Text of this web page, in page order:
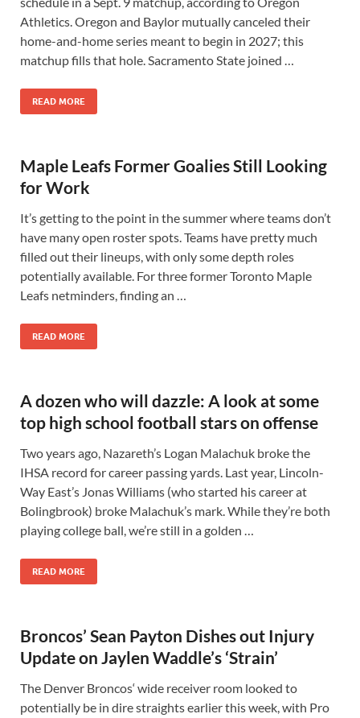
Athletics. Oregon and Baylor mutually canceled their
home-and-home series meant to begin in 2027; this
matchup fills that hole. Sacramento State joined …
READ MORE
Maple Leafs Former Goalies Still Looking
for Work
It’s getting to the point in the summer where teams don’t
have many open roster spots. Teams have pretty much
filled out their lineups, with only some depth roles
potentially available. For three former Toronto Maple
Leafs netminders, finding an …
READ MORE
A dozen who will dazzle: A look at some
top high school football stars on offense
Two years ago, Nazareth’s Logan Malachuk broke the
IHSA record for career passing yards. Last year, Lincoln-
Way East’s Jonas Williams (who started his career at
Bolingbrook) broke Malachuk’s mark. While they’re both
playing college ball, we’re still in a golden …
READ MORE
Broncos’ Sean Payton Dishes out Injury
Update on Jaylen Waddle’s ‘Strain’
The Denver Broncos‘ wide receiver room looked to
potentially be in dire straights earlier this week, with Pro